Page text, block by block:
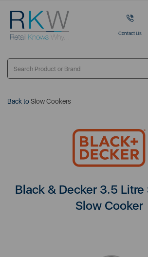
Contact Us
Back toSlow Cookers
Black & Decker 3.5 Litre
Slow Cooker